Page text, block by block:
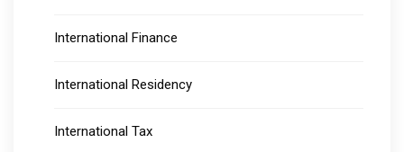
International Finance
International Residency
International Tax